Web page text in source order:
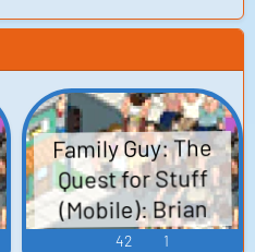
Family Guy: The
Quest for Stuff
(Mobile): Brian
Griffin Voice
42 1